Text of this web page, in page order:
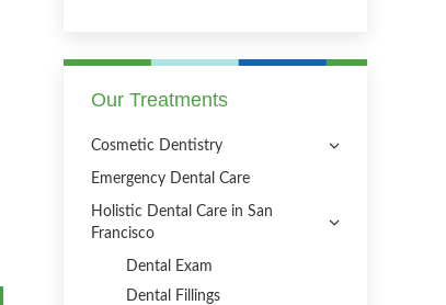
Our Treatments
Cosmetic Dentistry
Emergency Dental Care
Holistic Dental Care in San
Francisco
Dental Exam
Dental Fillings